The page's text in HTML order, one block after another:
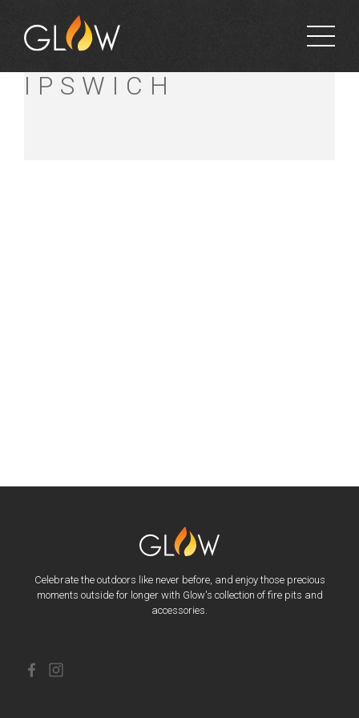
BUNNINGS WEST
IPSWICH
Celebrate the outdoors like never before, and enjoy those precious
moments outside for longer with Glow's collection of fire pits and
accessories.